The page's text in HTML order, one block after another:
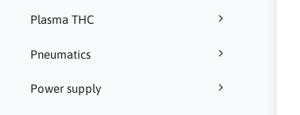
Plasma THC
Pneumatics
Power supply